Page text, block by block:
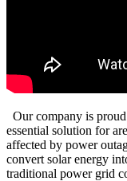
Our company is
essential solution for
affected by power
convert solar energy
traditional power grid